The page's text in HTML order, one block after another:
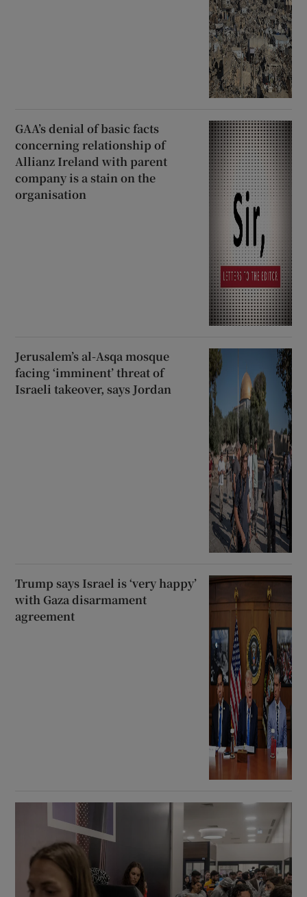
GAA’s denial of basic facts
concerning relationship of
Allianz Ireland with parent
company is a stain on the
organisation
Jerusalem’s al-Asqa mosque
facing ‘imminent’ threat of
Israeli takeover, says Jordan
Trump says Israel is ‘very happy’
with Gaza disarmament
agreement